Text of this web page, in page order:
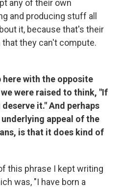
any of their own
and producing stuff all
it, because that's their
they can't compute.
here with the opposite
were raised to think, "If
it." And perhaps
appeal of the
is that it does kind of
this phrase I kept writing
was, "I have born a